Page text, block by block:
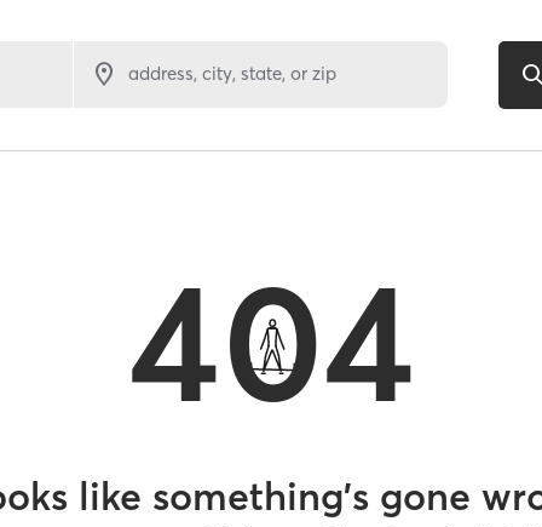
address, city, state, or zip
404
like something’s gone